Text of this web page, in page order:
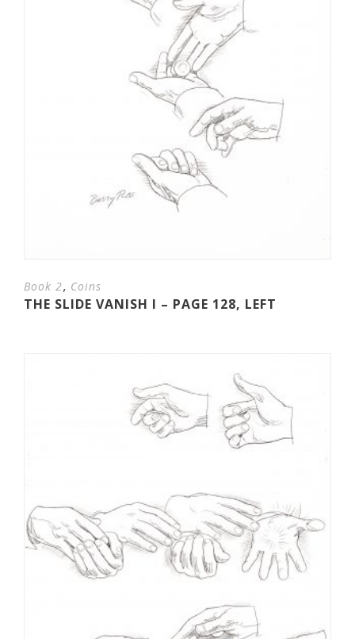
Book 2, Coins
THE SLIDE VANISH I – PAGE 128, LEFT